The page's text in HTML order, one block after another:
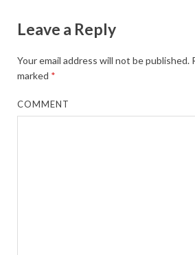
Leave a Reply
Your email address will not be published.
marked *
COMMENT